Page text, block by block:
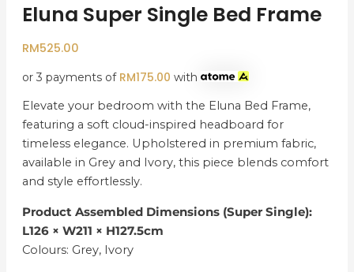
Eluna Super Single Bed Frame
RM525.00
or 3 payments of RM175.00 with
Elevate your bedroom with the Eluna Bed Frame,
featuring a soft cloud-inspired headboard for
timeless elegance. Upholstered in premium fabric,
available in Grey and Ivory, this piece blends comfort
and style effortlessly.
Product Assembled Dimensions (Super Single):
L126 × W211 × H127.5cm
Colours: Grey, Ivory